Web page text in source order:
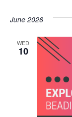
June 2026
WED
10